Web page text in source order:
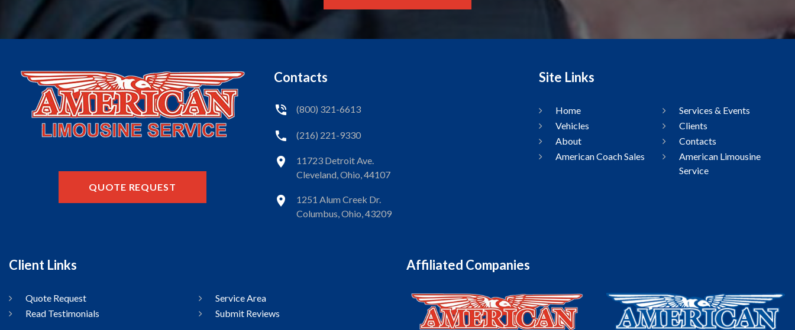
QUOTE REQUEST
Contacts
(800) 321-6613
(216) 221-9330
11723 Detroit Ave.
Cleveland, Ohio, 44107
1251 Alum Creek Dr.
Columbus, Ohio, 43209
Site Links
Home
Services & Events
Vehicles
Clients
About
Contacts
American Coach Sales
American Limousine
Service
Client Links
Quote Request
Service Area
Read Testimonials
Submit Reviews
Affiliated Companies